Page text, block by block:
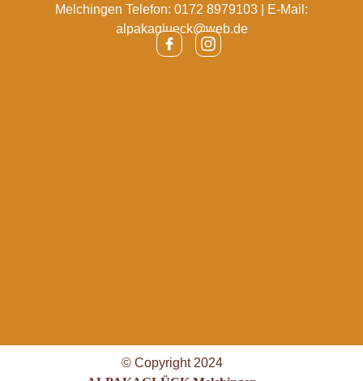
Melchingen Telefon: 0172 8979103 | E-Mail:
alpakaglueck@web.de
© Copyright 2024